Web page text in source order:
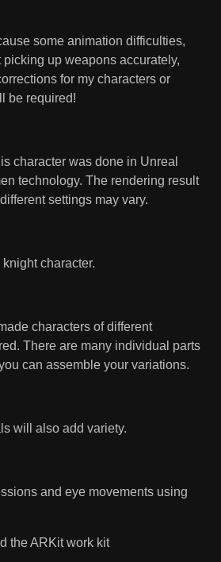
some animation difficulties,
up weapons accurately,
for my characters or
be required!
character was done in Unreal
technology. The rendering result
settings may vary.
character.
characters of different
There are many individual parts
can assemble your variations.
will also add variety.
and eye movements using
the ARKit work kit